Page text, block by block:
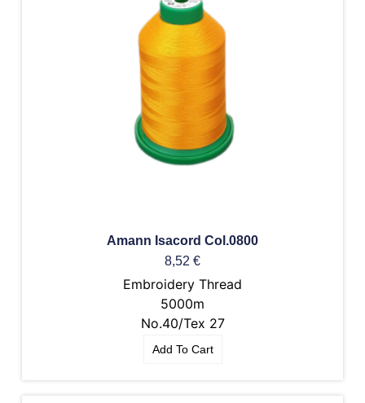
Amann Isacord Col.0800
8,52 €
Embroidery Thread
5000m
No.40/Tex 27
Add To Cart